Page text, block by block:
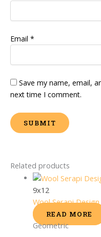
Email *
Save my name, email,
next time I comment.
Related products
9x12
Wool Serapi Design
READ MORE
Geometric